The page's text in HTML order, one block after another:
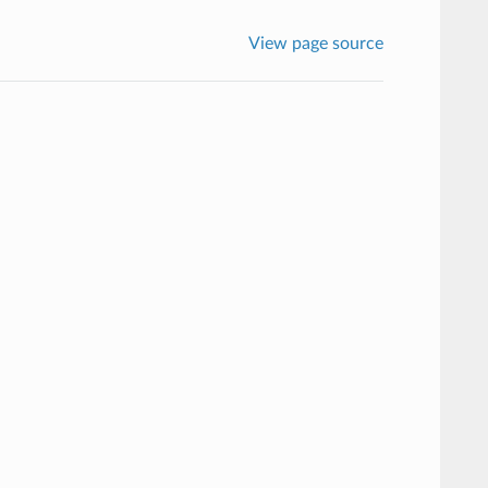
View page source